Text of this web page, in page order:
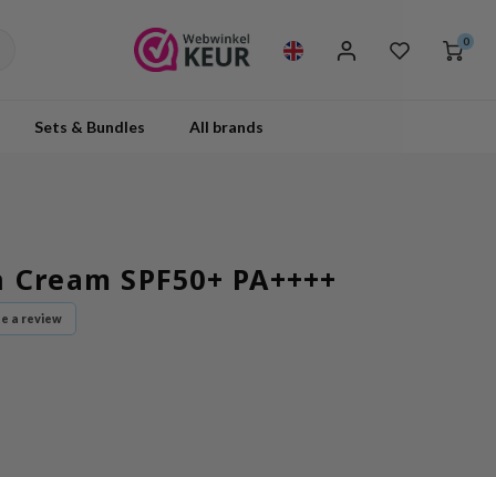
0
Sets & Bundles All brands
SPF50+ PA++++
a review